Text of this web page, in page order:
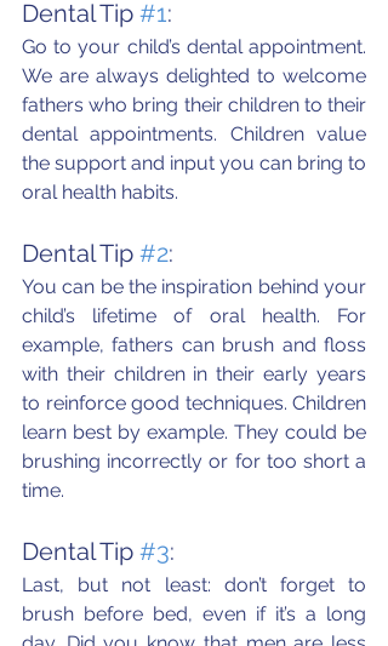
Dental Tip #1:
Go to your child’s dental appointment.
We are always delighted to welcome
fathers who bring their children to their
dental appointments. Children value
the support and input you can bring to
oral health habits.
Dental Tip #2:
You can be the inspiration behind your
child’s lifetime of oral health. For
example, fathers can brush and floss
with their children in their early years
to reinforce good techniques. Children
learn best by example. They could be
brushing incorrectly or for too short a
time.
Dental Tip #3:
Last, but not least: don’t forget to
brush before bed, even if it’s a long